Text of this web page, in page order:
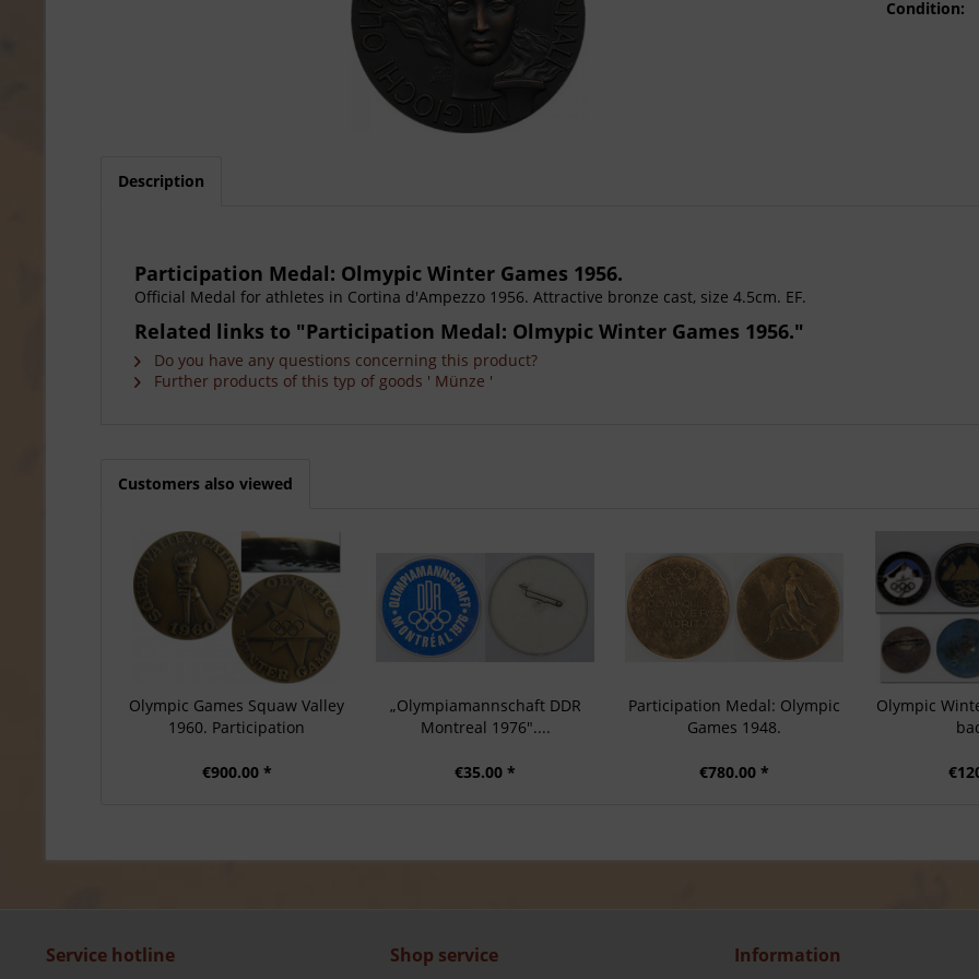
Condition:
Description
Participation Medal: Olmypic Winter Games 1956.
Official Medal for athletes in Cortina d'Ampezzo 1956. Attractive bronze cast, size 4.5cm. EF.
Related links to "Participation Medal: Olmypic Winter Games 1956."
Do you have any questions concerning this product?
Further products of this typ of goods ' Münze '
Customers also viewed
Olympic Games Squaw Valley
1960. Participation
€900.00 *
„Olympiamannschaft DDR
Montreal 1976"....
€35.00 *
Participation Medal: Olympic
Games 1948.
€780.00 *
Olympic
Service hotline Shop service Information